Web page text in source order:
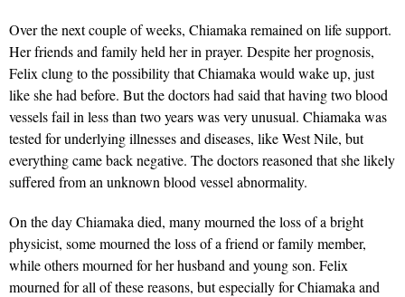
Over the next couple of weeks, Chiamaka remained on life support.
Her friends and family held her in prayer. Despite her prognosis,
Felix clung to the possibility that Chiamaka would wake up, just
like she had before. But the doctors had said that having two blood
vessels fail in less than two years was very unusual. Chiamaka was
tested for underlying illnesses and diseases, like West Nile, but
everything came back negative. The doctors reasoned that she likely
suffered from an unknown blood vessel abnormality.
On the day Chiamaka died, many mourned the loss of a bright
physicist, some mourned the loss of a friend or family member,
while others mourned for her husband and young son. Felix
mourned for all of these reasons, but especially for Chiamaka and